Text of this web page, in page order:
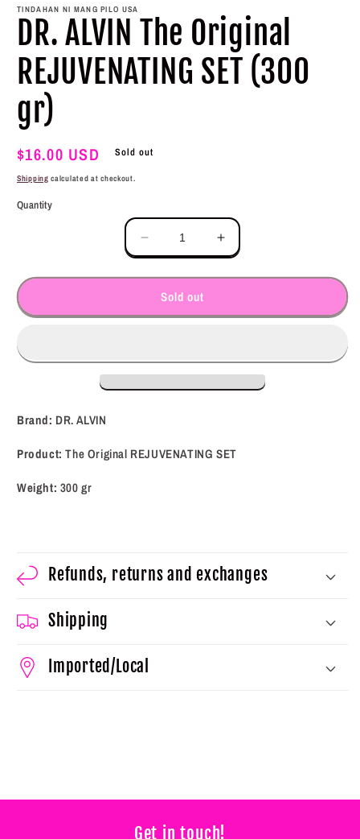
1
in
modal
TINDAHAN NI MANG PILO USA
DR. ALVIN The Original
REJUVENATING SET (300
gr)
Regular
price
$16.00 USD Sold out
Shipping calculated at checkout.
Quantity
Decrease
quantity
for
DR.
ALVIN
REJUVENATING
SET
Increase
quantity
for
ALVIN
REJUVENATING
SET
Sold out
Brand: DR. ALVIN
Product: The Original REJUVENATING SET
Weight: 300 gr
Refunds, returns and exchanges
Shipping
Imported/Local
Get in touch!